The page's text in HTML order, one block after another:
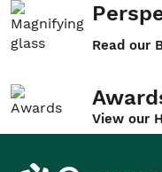
Read our
View our